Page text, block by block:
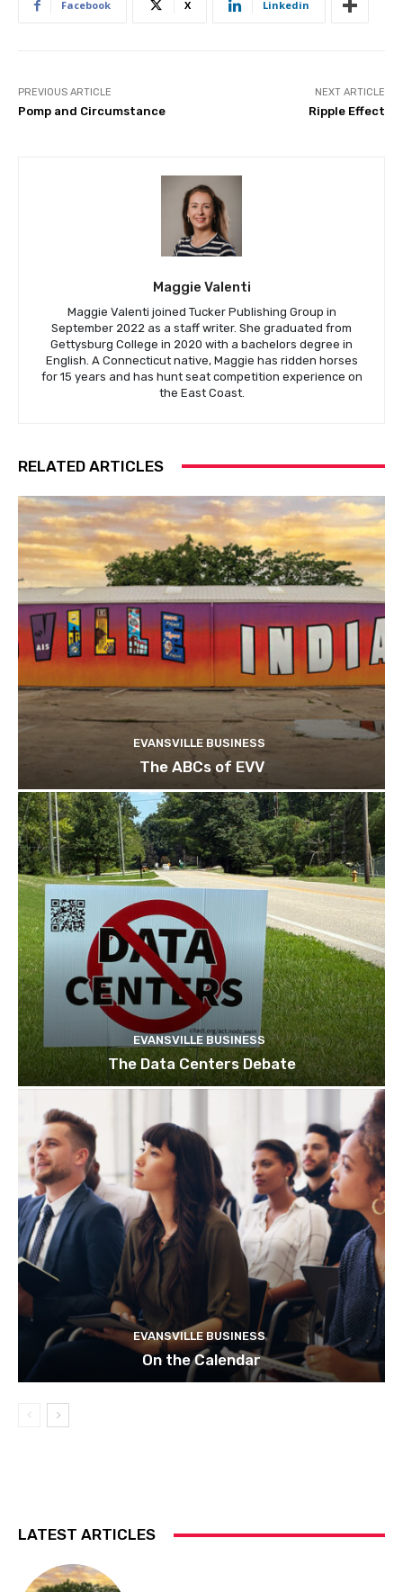
Facebook X Linkedin
PREVIOUS ARTICLE
Pomp and Circumstance
NEXT ARTICLE
Ripple Effect
Maggie Valenti
Maggie Valenti joined Tucker Publishing Group in
September 2022 as a staff writer. She graduated from
Gettysburg College in 2020 with a bachelors degree in
English. A Connecticut native, Maggie has ridden horses
for 15 years and has hunt seat competition experience on
the East Coast.
RELATED ARTICLES
EVANSVILLE BUSINESS
The ABCs of EVV
EVANSVILLE BUSINESS
The Data Centers Debate
EVANSVILLE BUSINESS
On the Calendar
LATEST ARTICLES